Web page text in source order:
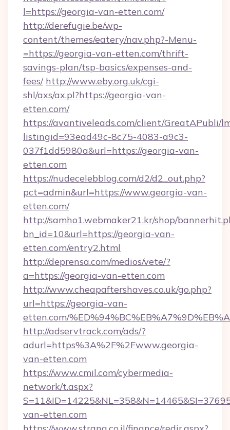
l=https://georgia-van-etten.com/
http://derefugie.be/wp-
content/themes/eatery/nav.php?-Menu-
=https://georgia-van-etten.com/thrift-
savings-plan/tsp-basics/expenses-and-
fees/ http://www.eby.org.uk/cgi-
shl/axs/ax.pl?https://georgia-van-
etten.com/
https://avantiveleads.com/client/GreatAPubli/
listingid=93ead49c-8c75-4083-a9c3-
037f1dd5980a&url=https://georgia-van-
etten.com
https://nudecelebblog.com/d2/d2_out.php?
pct=admin&url=https://www.georgia-van-
etten.com/
http://samho1.webmaker21.kr/shop/
bn_id=10&url=https://georgia-van-
etten.com/entry2.html
http://deprensa.com/medios/vete/?
a=https://georgia-van-etten.com
http://www.cheapaftershaves.co.uk/go.php?
url=https://georgia-van-
etten.com/
http://adservtrack.com/ads/?
adurl=https%3A%2F%2Fwww.georgia-
van-etten.com
https://www.cmil.com/cybermedia-
network/t.aspx?
van-etten.com